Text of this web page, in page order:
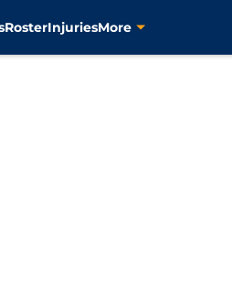
RosterInjuriesMore